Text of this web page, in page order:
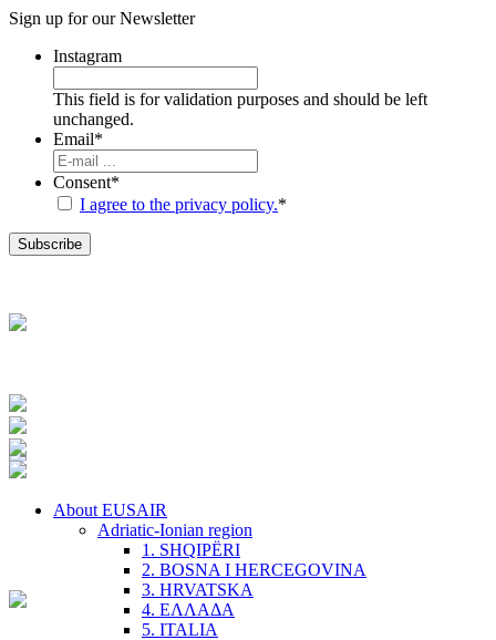
Sign up for ourNewsletter
Instagram
This field is for validation purposes and should be left
unchanged.
Email*
Consent*
I agree to the privacy policy.*
About EUSAIR
Adriatic-Ionian region
1. SHQIPËRI
2. BOSNA I HERCEGOVINA
3. HRVATSKA
4. ΕΛΛΑΔΑ
5. ITALIA